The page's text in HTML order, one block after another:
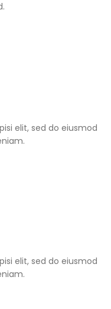
elit, sed do eiusmod
elit, sed do eiusmod